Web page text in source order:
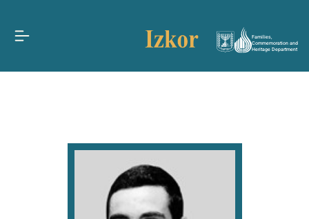
Families,
Commemoration and
Heritage Department